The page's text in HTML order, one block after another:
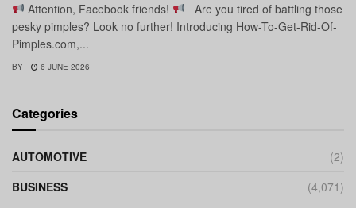
Attention, Facebook friends!
Are you tired of battling those
pesky pimples? Look no further! Introducing How-To-Get-Rid-Of-
Pimples.com,...
BY 6 JUNE 2026
Categories
AUTOMOTIVE
(2)
BUSINESS
(4,071)